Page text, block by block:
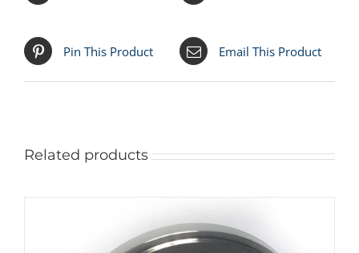
Pin This Product Email This Product
Related products